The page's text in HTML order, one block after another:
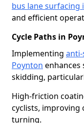
bus lane surfacing
and efficient
Cycle Paths in
Implementing
Poynton enhances
skidding,
High-friction
cyclists, improving
turning.